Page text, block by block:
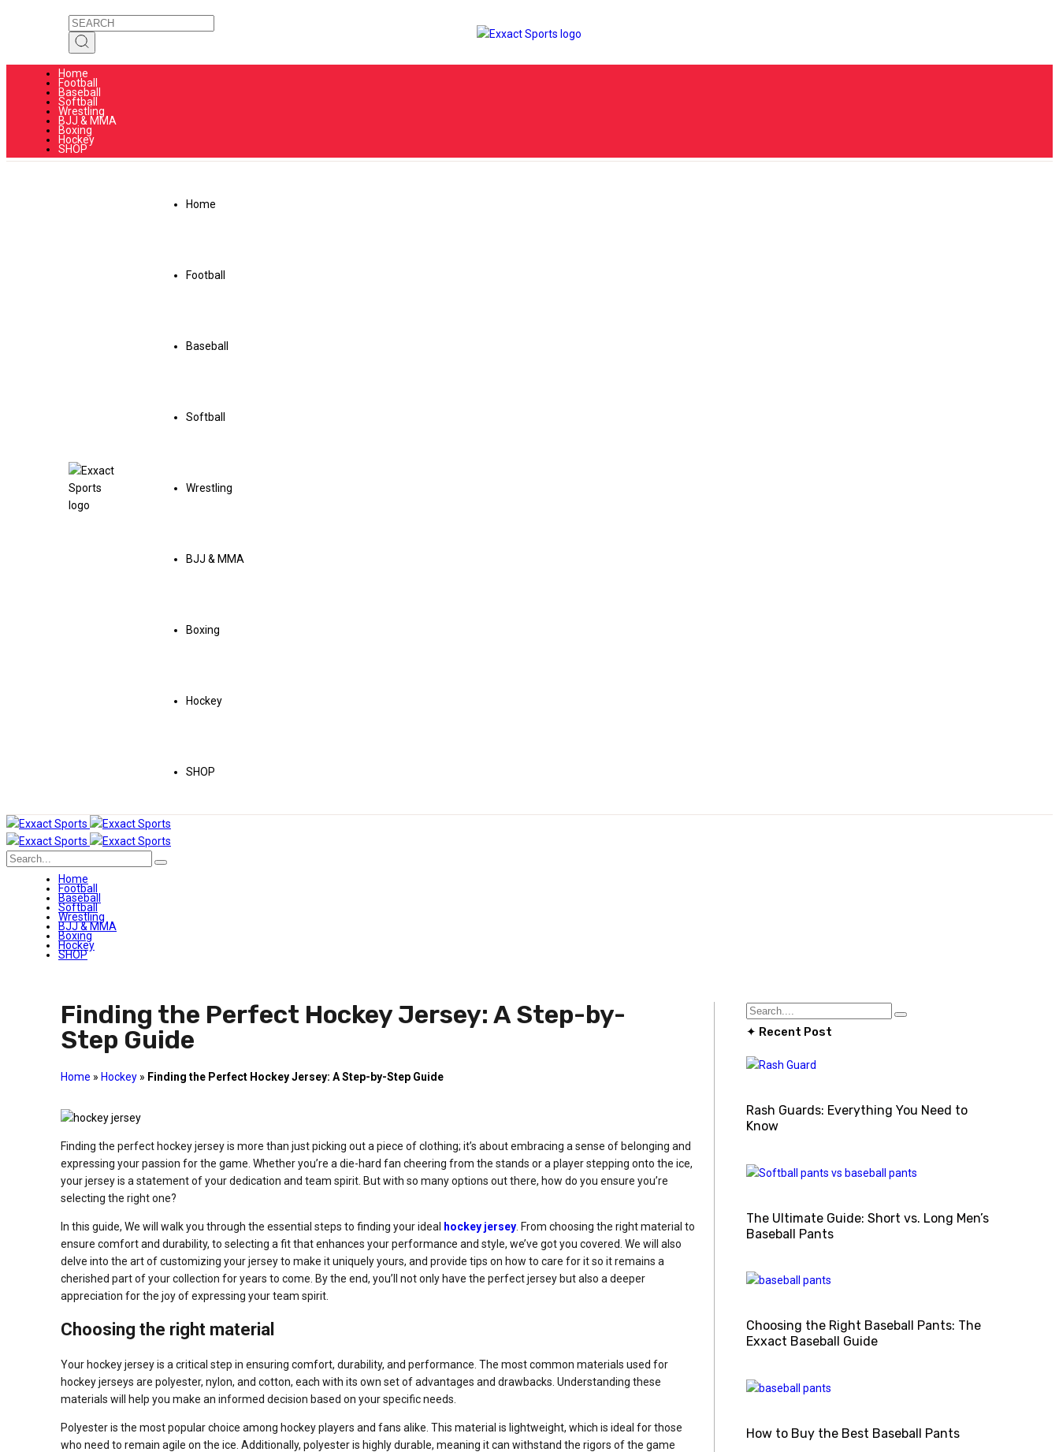
Home
Football
Baseball
Softball
Wrestling
BJJ & MMA
Boxing
Hockey
SHOP
Home
Football
Baseball
Softball
Wrestling
BJJ & MMA
Boxing
Hockey
SHOP
Home
Football
Baseball
Softball
Wrestling
BJJ & MMA
Boxing
Hockey
SHOP
Finding the Perfect Hockey Jersey: A Step-by-
Step Guide
Home » Hockey » Finding the Perfect Hockey Jersey: A Step-by-Step Guide
Finding the perfect hockey jersey is more than just picking out a piece of clothing; it’s about embracing a sense of belonging and
expressing your passion for the game. Whether you’re a die-hard fan cheering from the stands or a player stepping onto the ice,
your jersey is a statement of your dedication and team spirit. But with so many options out there, how do you ensure you’re
selecting the right one?
In this guide, We will walk you through the essential steps to finding your ideal hockey jersey . From choosing the right material to
ensure comfort and durability, to selecting a fit that enhances your performance and style, we’ve got you covered. We will also
delve into the art of customizing your jersey to make it uniquely yours, and provide tips on how to care for it so it remains a
cherished part of your collection for years to come. By the end, you’ll not only have the perfect jersey but also a deeper
appreciation for the joy of expressing your team spirit.
Choosing the right material
Your hockey jersey is a critical step in ensuring comfort, durability, and performance. The most common materials used for
hockey jerseys are polyester, nylon, and cotton, each with its own set of advantages and drawbacks. Understanding these
materials will help you make an informed decision based on your specific needs.
Polyester is the most popular choice among hockey players and fans alike. This material is lightweight, which is ideal for those
who need to remain agile on the ice. Additionally, polyester is highly durable, meaning it can withstand the rigors of the game
✦ Recent Post
Rash Guards: Everything You Need to
Know
The Ultimate Guide: Short vs. Long Men’s
Baseball Pants
Choosing the Right Baseball Pants: The
Exxact Baseball Guide
How to Buy the Best Baseball Pants